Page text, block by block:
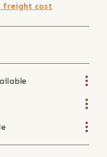
freight cost